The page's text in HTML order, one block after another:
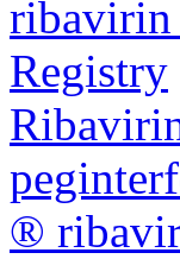
ribavirin
Registry
®